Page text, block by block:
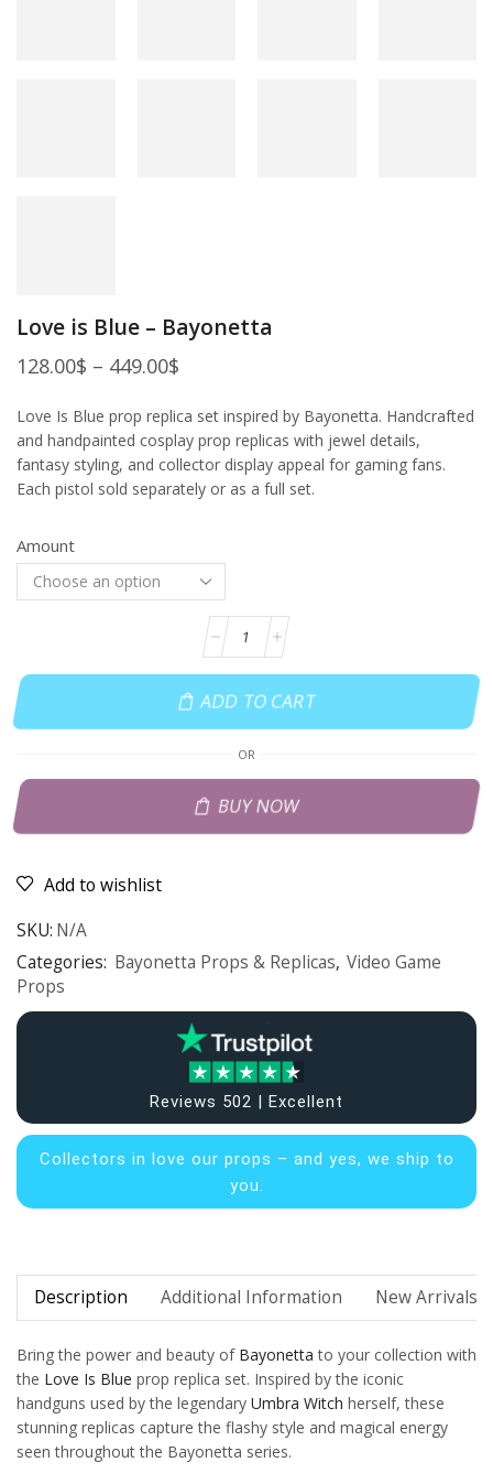
Love is Blue – Bayonetta
128.00$ – 449.00$
Love Is Blue prop replica set inspired by Bayonetta. Handcrafted
and handpainted cosplay prop replicas with jewel details,
fantasy styling, and collector display appeal for gaming fans.
Each pistol sold separately or as a full set.
Amount
ADD TO CART
OR
BUY NOW
Add to wishlist
SKU: N/A
Categories: Bayonetta Props & Replicas, Video Game
Props
Reviews 502 | Excellent
Collectors in love our props – and yes, we ship to
you.
Description Additional Information New Arrivals
Bring the power and beauty of Bayonetta to your collection with
the Love Is Blue prop replica set. Inspired by the iconic
handguns used by the legendary Umbra Witch herself, these
stunning replicas capture the flashy style and magical energy
seen throughout the Bayonetta series.